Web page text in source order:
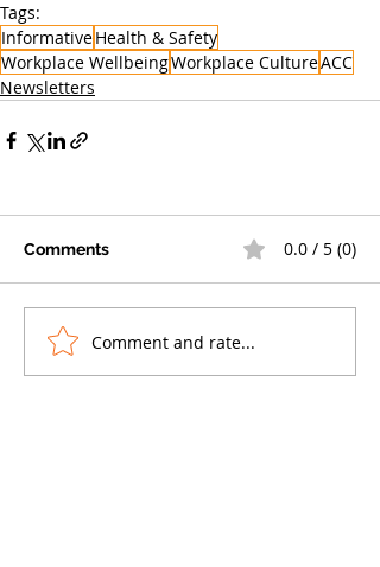
Tags:
InformativeHealth & Safety
Workplace WellbeingWorkplace CultureACC
Newsletters
Comments 0.0 / 5 (0)
Comment and rate...